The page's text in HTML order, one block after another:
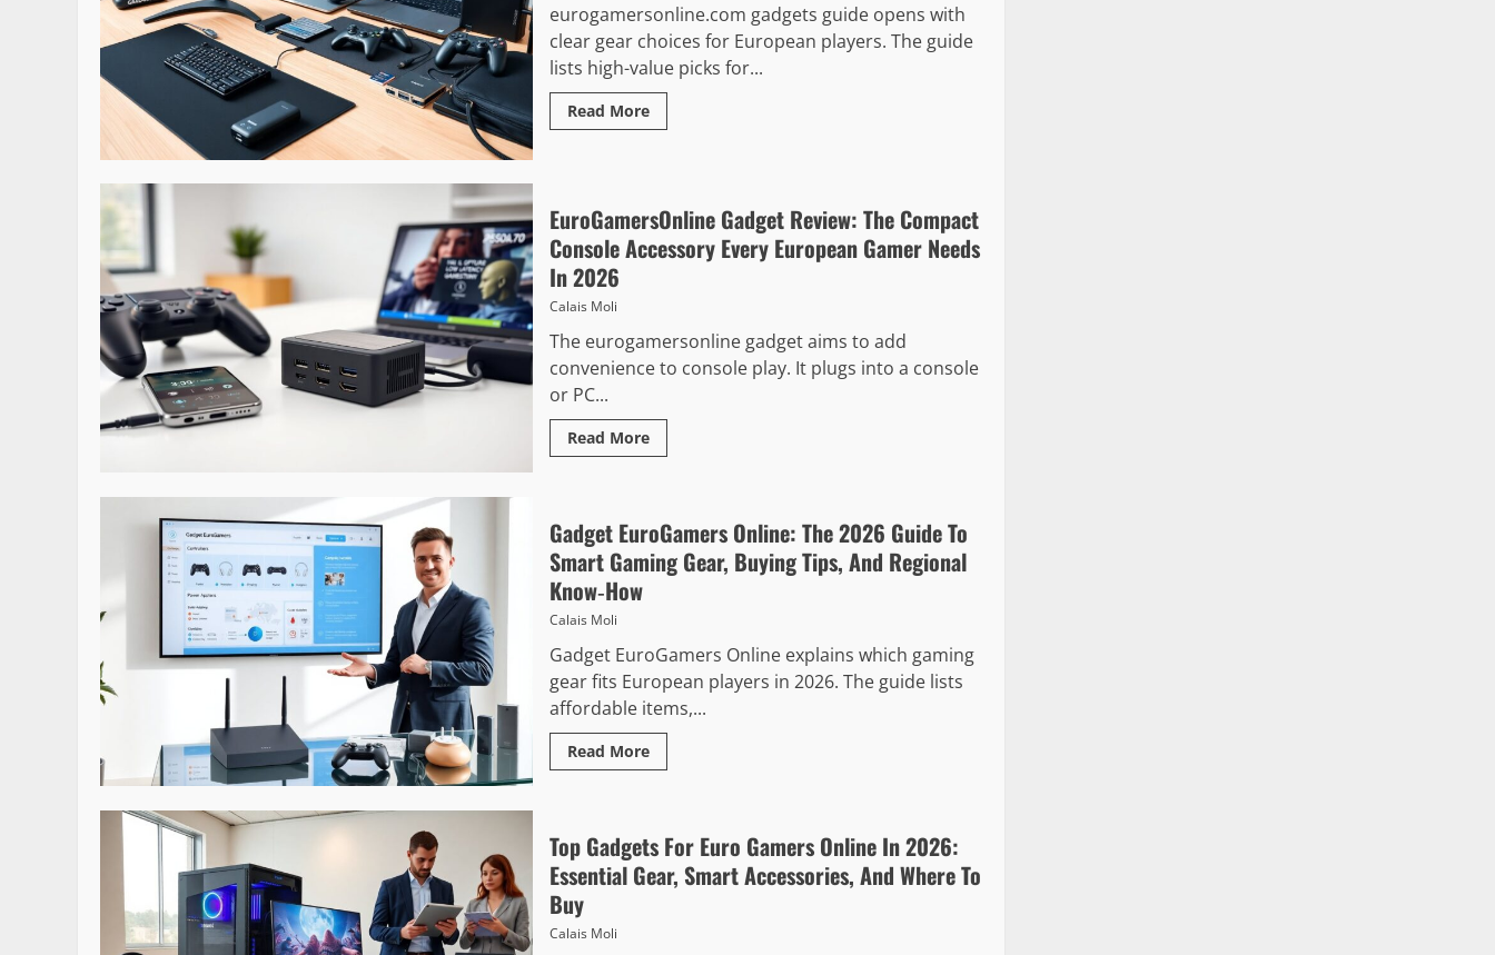
eurogamersonline.com gadgets guide opens with
clear gear choices for European players. The guide
lists high-value picks for...
Read More
EuroGamersOnline Gadget Review: The Compact
Console Accessory Every European Gamer Needs
In 2026
Calais Moli
The eurogamersonline gadget aims to add
convenience to console play. It plugs into a console
or PC...
Read More
Gadget EuroGamers Online: The 2026 Guide To
Smart Gaming Gear, Buying Tips, And Regional
Know‑How
Calais Moli
Gadget EuroGamers Online explains which gaming
gear fits European players in 2026. The guide lists
affordable items,...
Read More
Top Gadgets For Euro Gamers Online In 2026:
Essential Gear, Smart Accessories, And Where To
Buy
Calais Moli